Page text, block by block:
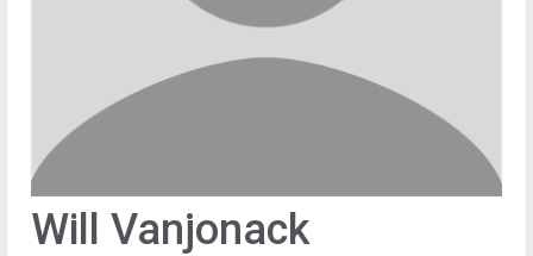
Will Vanjonack